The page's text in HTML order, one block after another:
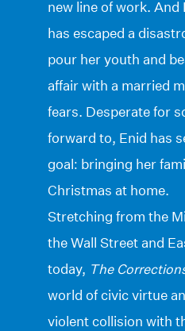
new line of work.
has escaped a
pour her youth and
affair with a married
fears. Desperate for
forward to, Enid has
goal: bringing her
Christmas at home.
Stretching from the
the Wall Street and
today, The
world of civic virtue
violent collision with